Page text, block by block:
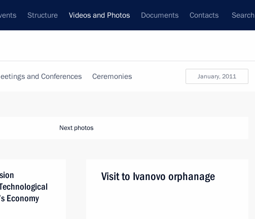
Structure Videos and Photos Documents Contacts Search
January, 2011
and Conferences Ceremonies
Next photos
Economy
Visit to Ivanovo orphanage